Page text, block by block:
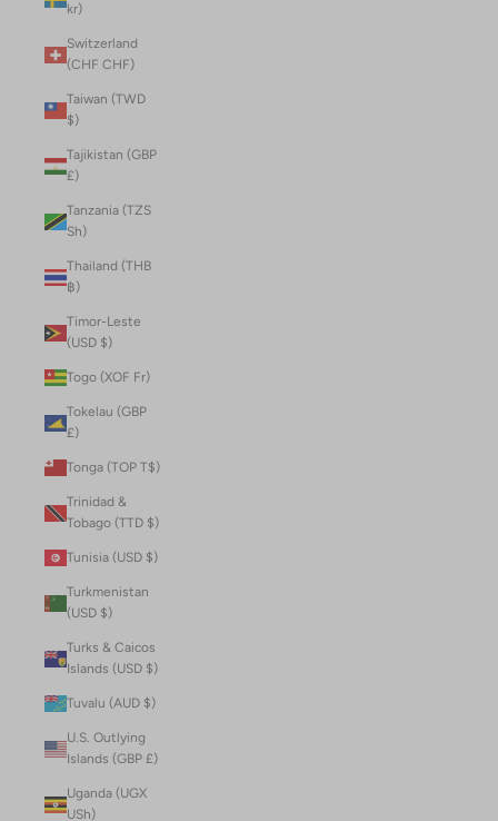
kr)
Switzerland
(CHF CHF)
Taiwan (TWD
$)
Tajikistan (GBP
£)
Tanzania (TZS
Sh)
Thailand (THB
฿)
Timor-Leste
(USD $)
Togo (XOF Fr)
Tokelau (GBP
£)
Tonga (TOP T$)
Trinidad &
Tobago (TTD $)
Tunisia (USD $)
Turkmenistan
(USD $)
Turks & Caicos
Islands (USD $)
Tuvalu (AUD $)
U.S. Outlying
Islands (GBP £)
Uganda (UGX
USh)